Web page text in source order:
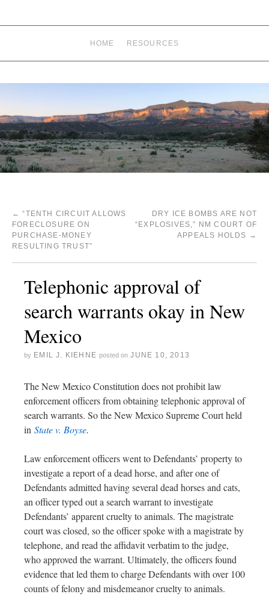
HOME RESOURCES
← “TENTH CIRCUIT ALLOWS
FORECLOSURE ON
PURCHASE-MONEY
RESULTING TRUST”
DRY ICE BOMBS ARE NOT
“EXPLOSIVES,” NM COURT OF
APPEALS HOLDS →
Telephonic approval of
search warrants okay in New
Mexico
by EMIL J. KIEHNE posted on JUNE 10, 2013
The New Mexico Constitution does not prohibit law
enforcement officers from obtaining telephonic approval of
search warrants. So the New Mexico Supreme Court held
in State v. Boyse.
Law enforcement officers went to Defendants’ property to
investigate a report of a dead horse, and after one of
Defendants admitted having several dead horses and cats,
an officer typed out a search warrant to investigate
Defendants’ apparent cruelty to animals. The magistrate
court was closed, so the officer spoke with a magistrate by
telephone, and read the affidavit verbatim to the judge,
who approved the warrant. Ultimately, the officers found
evidence that led them to charge Defendants with over 100
counts of felony and misdemeanor cruelty to animals.